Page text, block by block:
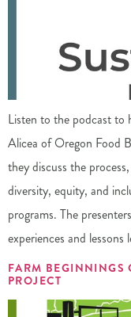
Listen to the podcast
Alicea of Oregon Food
they discuss the
diversity, equity, and
programs. The
experiences and
FARM BEGINNINGS
PROJECT